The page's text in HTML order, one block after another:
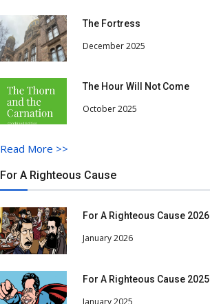
The Fortress
December 2025
The Hour Will Not Come
October 2025
Read More >>
For A Righteous Cause
For A Righteous Cause 2026
January 2026
For A Righteous Cause 2025
January 2025